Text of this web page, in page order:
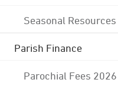
Seasonal Resources
Parish Finance
Parochial Fees 2026